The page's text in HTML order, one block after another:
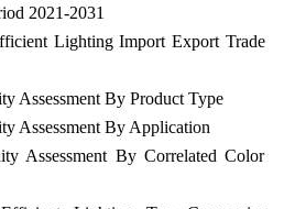
2021-2031
Lighting Import Export Trade
Assessment By Product Type
Assessment By Application
Assessment By Correlated Color